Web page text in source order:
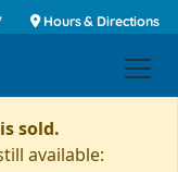
Hours & Directions
sold.
available: